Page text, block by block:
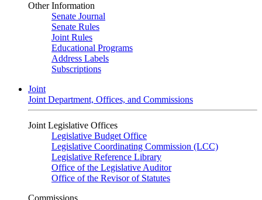
Other Information
Senate Journal
Senate Rules
Joint Rules
Educational Programs
Address Labels
Subscriptions
Joint
Joint Department, Offices, and Commissions
Joint Legislative Offices
Legislative Budget Office
Legislative Coordinating Commission (LCC)
Legislative Reference Library
Office of the Legislative Auditor
Office of the Revisor of Statutes
Commissions